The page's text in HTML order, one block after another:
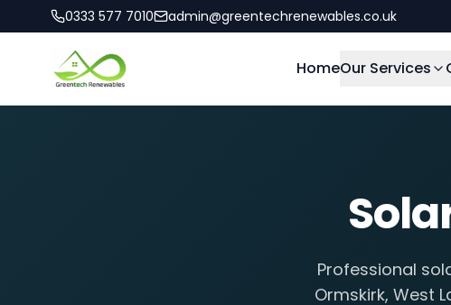
0333 577 7010 admin@greentechrenewables.co.uk
HomeOur Services
Professional
Ormskirk, West